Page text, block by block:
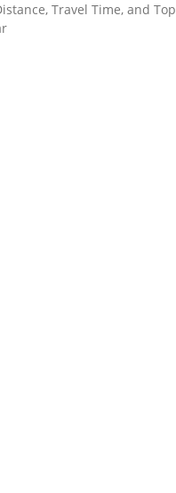
Travel Time, and Top